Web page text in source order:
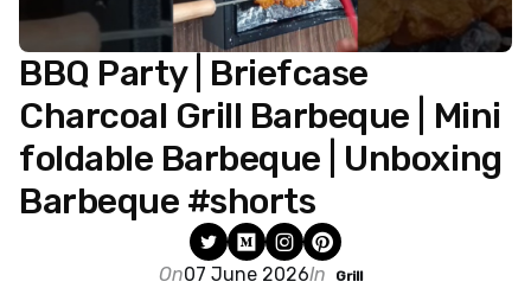
BBQ Party | Briefcase
Charcoal Grill Barbeque | Mini
foldable Barbeque | Unboxing
Barbeque #shorts
On07 June 2026In Grill